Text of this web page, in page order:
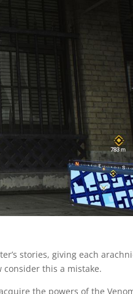
stories, giving each
this a mistake.
the powers of the